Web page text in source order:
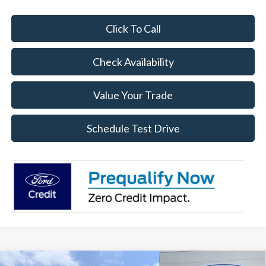
Click To Call
Check Availability
Value Your Trade
Schedule Test Drive